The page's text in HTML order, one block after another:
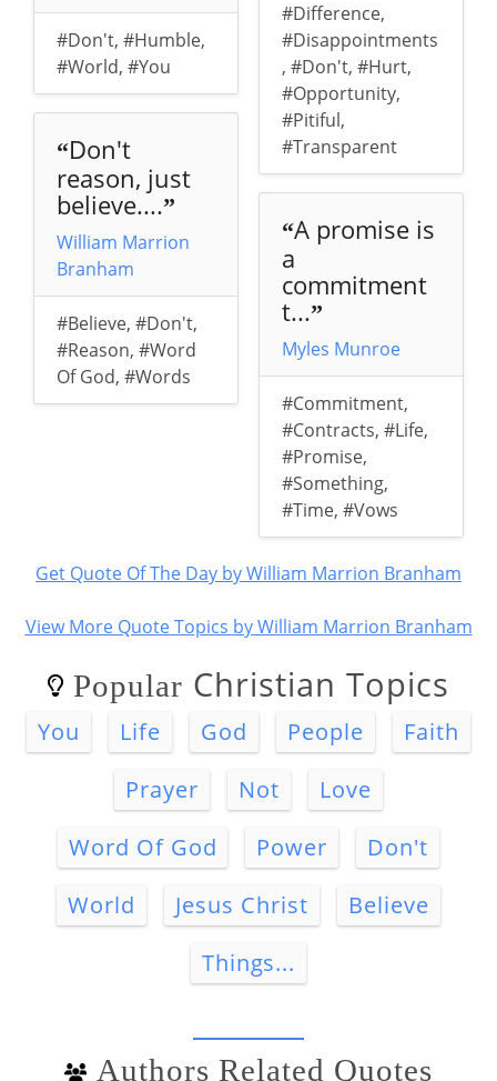
#Don't, #Humble,
#World, #You
“Don't
reason, just
believe....”
William Marrion
Branham
#Believe, #Don't,
#Reason, #Word
Of God, #Words
#Difference,
#Disappointments
, #Don't, #Hurt,
#Opportunity,
#Pitiful,
#Transparent
“A promise is
a
commitment
t...”
Myles Munroe
#Commitment,
#Contracts, #Life,
#Promise,
#Something,
#Time, #Vows
Get Quote Of The Day by William Marrion Branham
View More Quote Topics by William Marrion Branham
Popular Christian Topics
You Life God People
Faith
Prayer
Not
Love
Word Of God
Power
Don't
World
Jesus Christ
Believe
Things...
Authors Related Quotes